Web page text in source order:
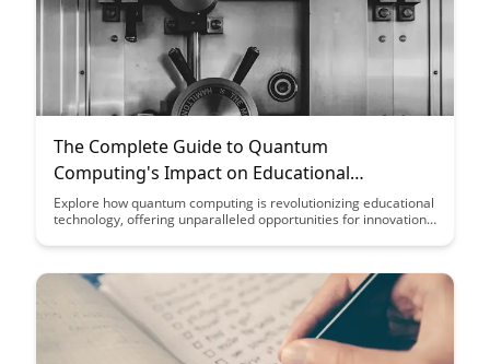
The Complete Guide to Quantum
Computing's Impact on Educational
Technology
Explore how quantum computing is revolutionizing educational
technology, offering unparalleled opportunities for innovation
of quantum computing to transform the way students interact
future of education.